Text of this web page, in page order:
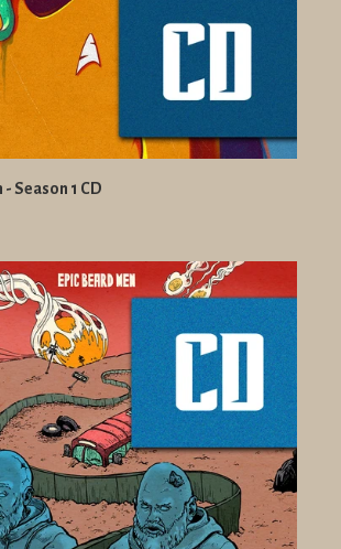
Season 1 CD